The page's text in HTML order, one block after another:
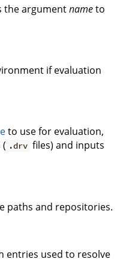
the argumentnameto
if evaluation
to use for evaluation,
.drv files) and inputs
paths and repositories.
entries used to resolve